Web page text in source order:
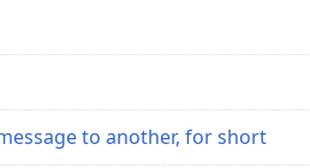
to another, for short